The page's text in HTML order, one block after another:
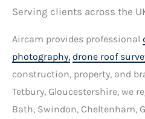
Serving clients across the
Aircam provides professional
photography, drone roof
construction, property, and
Tetbury, Gloucestershire, we
Bath, Swindon, Cheltenham,